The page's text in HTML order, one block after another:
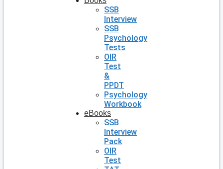
SSB
Interview
SSB
Psychology
Tests
OIR
Test
&
PPDT
Psychology
Workbook
eBooks
SSB
Interview
Pack
OIR
Test